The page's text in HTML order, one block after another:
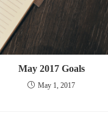
May 2017 Goals
May 1, 2017